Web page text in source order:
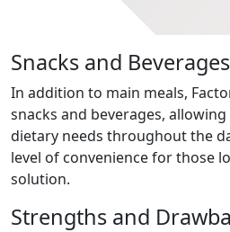
Snacks and
In addition to main meals,
snacks and beverages,
dietary needs throughout the
level of convenience for those
solution.
Strengths and